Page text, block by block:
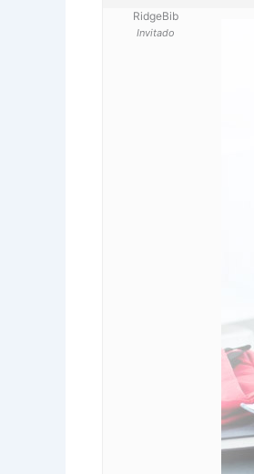
RidgeBib
Invitado